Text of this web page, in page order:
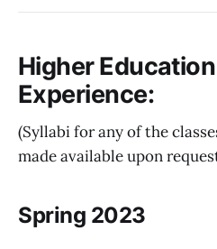
Higher
Experience:
(Syllabi for any of the
made available upon
Spring 2023